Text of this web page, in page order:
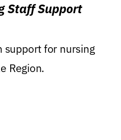
Staff Support
support for nursing
Region.